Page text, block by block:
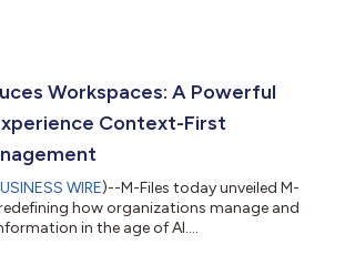
Workspaces: A Powerful
Context-First
WIRE)--M-Files today unveiled M-
how organizations manage and
in the age of AI....